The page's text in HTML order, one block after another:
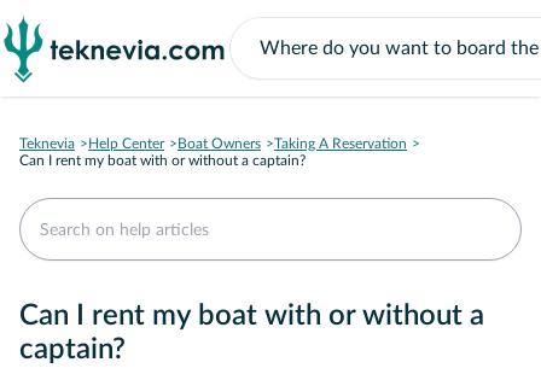
Teknevia Help Center Boat Owners
Taking A Reservation
Can I rent my boat with or without a captain?
Can I rent my boat with or without a
captain?